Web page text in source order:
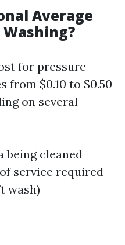
Average
for pressure
from $0.10 to $0.50
on several
being cleaned
service required
wash)